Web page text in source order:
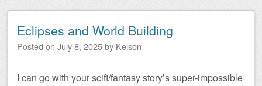
Eclipses and World Building
Posted on July 8, 2025by Kelson
I can go with your scifi/fantasy story’s super-impossible